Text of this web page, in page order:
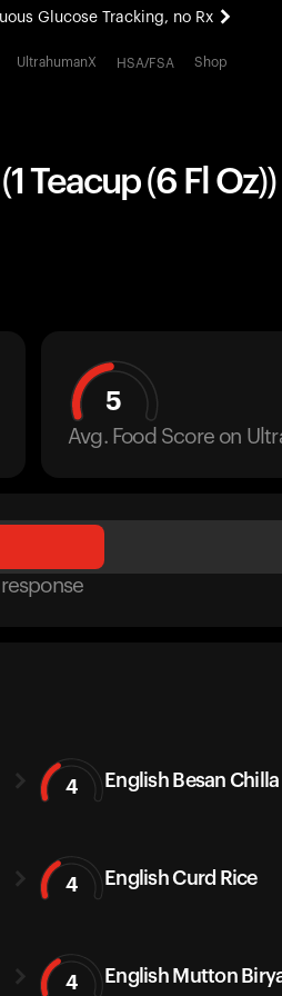
Glucose Tracking, no Rx
Coming soon.
UltrahumanX HSA/FSA Shop
Teacup (6 Fl
5
Avg. Food Score on
response
4 English Besan Chilla
4 English Curd Rice
4 English Mutton